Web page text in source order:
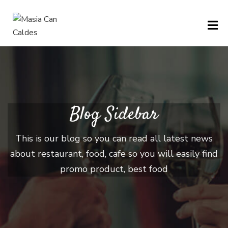
N
Blog Sidebar
This is our blog so you can read all latest news
about restaurant, food, cafe so you will easily find
promo product, best food